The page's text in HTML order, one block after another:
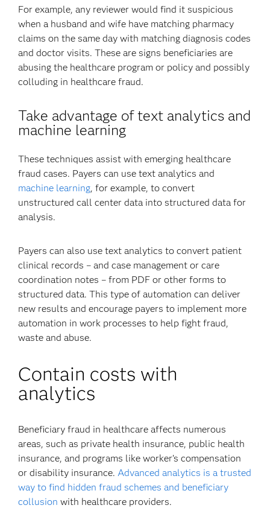
For example, any reviewer would find it suspicious
when a husband and wife have matching pharmacy
claims on the same day with matching diagnosis codes
and doctor visits. These are signs beneficiaries are
abusing the healthcare program or policy and possibly
colluding in healthcare fraud.
Take advantage of text analytics and
machine learning
These techniques assist with emerging healthcare
fraud cases. Payers can use text analytics and
machine learning, for example, to convert
unstructured call center data into structured data for
analysis.
Payers can also use text analytics to convert patient
clinical records – and case management or care
coordination notes – from PDF or other forms to
structured data. This type of automation can deliver
new results and encourage payers to implement more
automation in work processes to help fight fraud,
waste and abuse.
Contain costs with
analytics
Beneficiary fraud in healthcare affects numerous
areas, such as private health insurance, public health
insurance, and programs like worker’s compensation
or disability insurance.Advanced analytics is a trusted
way to find hidden fraud schemes and beneficiary
collusion with healthcare providers.